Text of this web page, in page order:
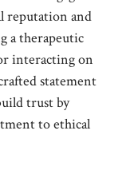
reputation and
a therapeutic
interacting on
statement
trust by
to ethical